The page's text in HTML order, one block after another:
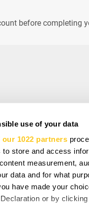
use of your data
our 1022 partners
to store and access
measurement,
data and for what
have made your
or by
before
SIGN UP AND SAVE
Subscribe to get special
By subscribing you agree to
updates from our company.